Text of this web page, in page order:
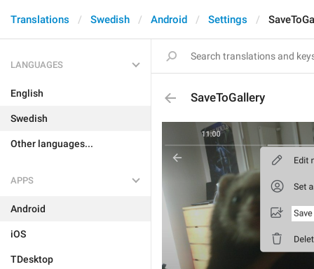
Translations Swedish Android Settings
LANGUAGES
English
Swedish
Other languages...
APPS
Android
iOS
TDesktop
SaveToGallery